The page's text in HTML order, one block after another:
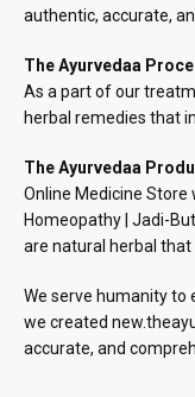
authentic, accurate,
The Ayurvedaa
As a part of our
herbal remedies that
The Ayurvedaa
Online Medicine Store
Homeopathy | Jadi-
are natural herbal that
We serve humanity to
we created
accurate, and